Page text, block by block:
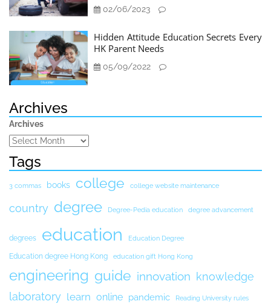
02/06/2023
Hidden Attitude Education Secrets Every
HK Parent Needs
05/09/2022
Archives
Archives
Tags
3 commas books college college website maintenance
country degree Degree-Pedia education degree advancement
degrees education Education Degree
Education degree Hong Kong education gift Hong Kong
engineering guide innovation knowledge
laboratory learn online pandemic Reading University rules